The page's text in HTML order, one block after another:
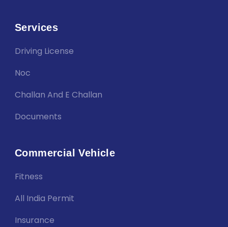
Services
Driving License
Noc
Challan And E Challan
Documents
Commercial Vehicle
Fitness
All India Permit
Insurance